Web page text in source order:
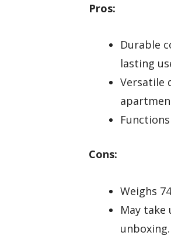
Pros:
Durable
lasting
Versatile
Cons:
Weighs
May
unboxing.